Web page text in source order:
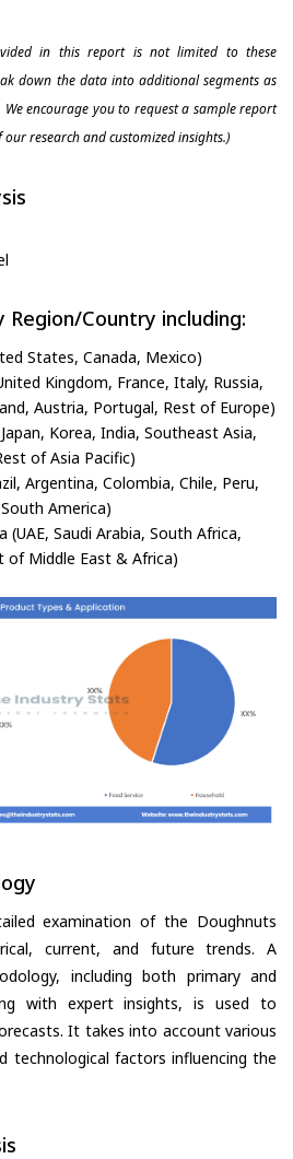
in this report is not limited to these
down the data into additional segments as
encourage you to request a sample report
research and customized insights.)
Country including:
States, Canada, Mexico)
Kingdom, France, Italy, Russia,
Austria, Portugal, Rest of Europe)
Korea, India, Southeast Asia,
of Asia Pacific)
Argentina, Colombia, Chile, Peru,
America)
(UAE, Saudi Arabia, South Africa,
of Middle East & Africa)
examination of the Doughnuts
current, and future trends. A
including both primary and
with expert insights, is used to
It takes into account various
technological factors influencing the